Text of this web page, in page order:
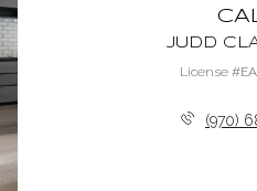
JUDD
License
(970)